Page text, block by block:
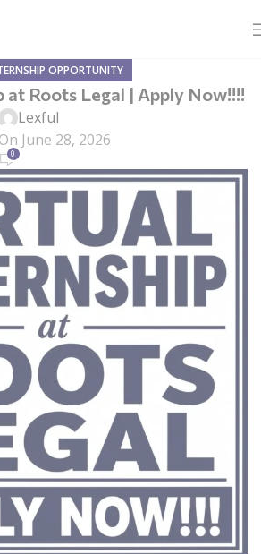
OPPORTUNITY
Roots Legal | Apply Now!!!!
Lexful
On June 28, 2026
0